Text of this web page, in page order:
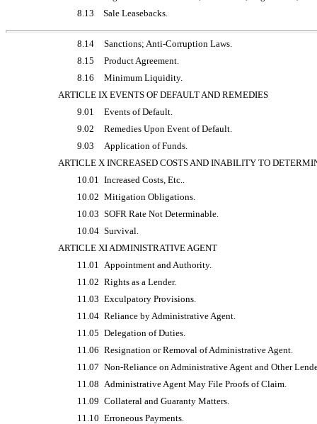
8.13
Sale Leasebacks.
8.14
Sanctions; Anti-Corruption Laws.
8.15
Product Agreement.
8.16
Minimum Liquidity.
ARTICLE IX EVENTS OF DEFAULT AND REMEDIES
9.01
Events of Default.
9.02
Remedies Upon Event of Default.
9.03
Application of Funds.
ARTICLE X INCREASED COSTS AND INABILITY TO
10.01 Increased Costs, Etc..
10.02 Mitigation Obligations.
10.03 SOFR Rate Not Determinable.
10.04 Survival.
ARTICLE XI ADMINISTRATIVE AGENT
11.01 Appointment and Authority.
11.02 Rights as a Lender.
11.03 Exculpatory Provisions.
11.04 Reliance by Administrative Agent.
11.05 Delegation of Duties.
11.06 Resignation or Removal of Administrative Agent.
11.07 Non-Reliance on Administrative Agent and Other
11.08 Administrative Agent May File Proofs of Claim.
11.09 Collateral and Guaranty Matters.
11.10 Erroneous Payments.